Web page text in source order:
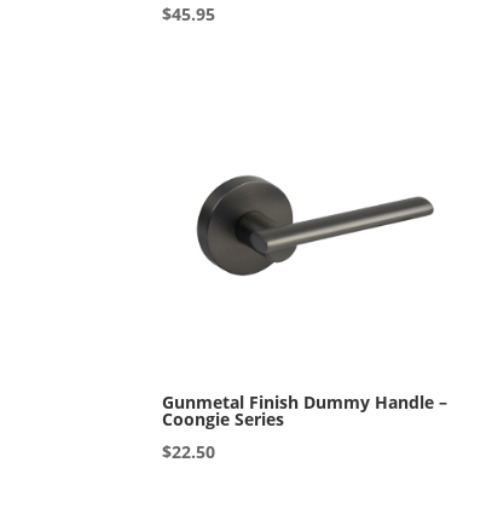
$45.95
Gunmetal Finish Dummy Handle –
Coongie Series
$22.50